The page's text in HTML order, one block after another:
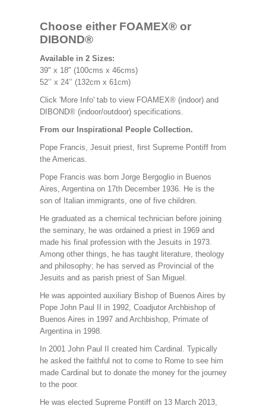
Choose either FOAMEX® or
DIBOND®
Available in 2 Sizes:
39" x 18" (100cms x 46cms)
52’’ x 24’’ (132cm x 61cm)
Click 'More Info' tab to view FOAMEX® (indoor) and
DIBOND® (indoor/outdoor) specifications.
From our Inspirational People Collection.
Pope Francis, Jesuit priest, first Supreme Pontiff from
the Americas.
Pope Francis was born Jorge Bergoglio in Buenos
Aires, Argentina on 17th December 1936. He is the
son of Italian immigrants, one of five children.
He graduated as a chemical technician before joining
the seminary, he was ordained a priest in 1969 and
made his final profession with the Jesuits in 1973.
Among other things, he has taught literature, theology
and philosophy; he has served as Provincial of the
Jesuits and as parish priest of San Miguel.
He was appointed auxiliary Bishop of Buenos Aires by
Pope John Paul II in 1992, Coadjutor Archbishop of
Buenos Aires in 1997 and Archbishop, Primate of
Argentina in 1998.
In 2001 John Paul II created him Cardinal. Typically
he asked the faithful not to come to Rome to see him
made Cardinal but to donate the money for the journey
to the poor.
He was elected Supreme Pontiff on 13 March 2013,